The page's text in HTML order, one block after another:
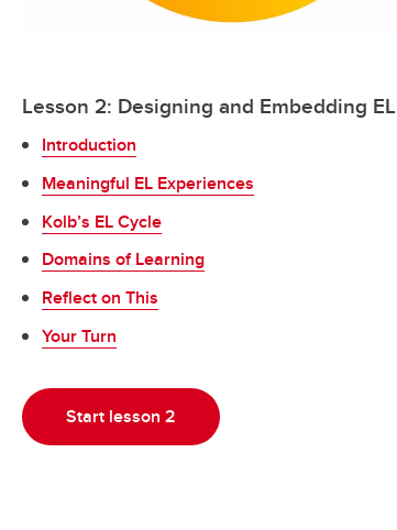
Lesson 2: Designing and Embedding EL
Introduction
Meaningful EL Experiences
Kolb’s EL Cycle
Domains of Learning
Reflect on This
Your Turn
Start lesson 2